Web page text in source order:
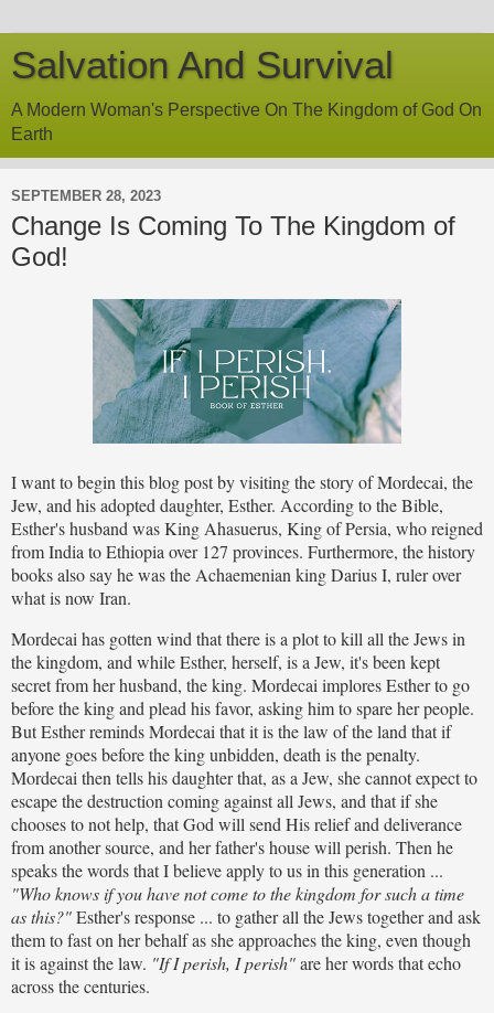
Salvation And Survival
A Modern Woman's Perspective On The Kingdom of God On
Earth
SEPTEMBER 28, 2023
Change Is Coming To The Kingdom of
God!
I want to begin this blog post by visiting the story of Mordecai, the
Jew, and his adopted daughter, Esther. According to the Bible,
Esther's husband was King Ahasuerus, King of Persia, who reigned
from India to Ethiopia over 127 provinces. Furthermore, the history
books also say he was the Achaemenian king Darius I, ruler over
what is now Iran.
Mordecai has gotten wind that there is a plot to kill all the Jews in
the kingdom, and while Esther, herself, is a Jew, it's been kept
secret from her husband, the king. Mordecai implores Esther to go
before the king and plead his favor, asking him to spare her people.
But Esther reminds Mordecai that it is the law of the land that if
anyone goes before the king unbidden, death is the penalty.
Mordecai then tells his daughter that, as a Jew, she cannot expect to
escape the destruction coming against all Jews, and that if she
chooses to not help, that God will send His relief and deliverance
from another source, and her father's house will perish. Then he
speaks the words that I believe apply to us in this generation ...
"Who knows if you have not come to the kingdom for such a time
as this?"Esther's response ... to gather all the Jews together and ask
them to fast on her behalf as she approaches the king, even though
it is against the law. "If I perish, I perish"are her words that echo
across the centuries.